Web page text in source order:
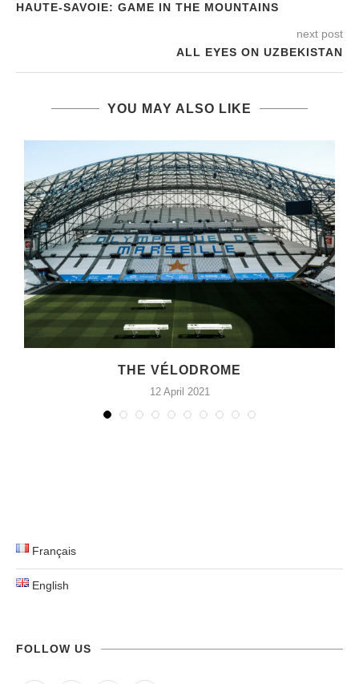
HAUTE-SAVOIE: GAME IN THE MOUNTAINS
next post
ALL EYES ON UZBEKISTAN
YOU MAY ALSO LIKE
THE VÉLODROME
12 April 2021
Français
English
FOLLOW US